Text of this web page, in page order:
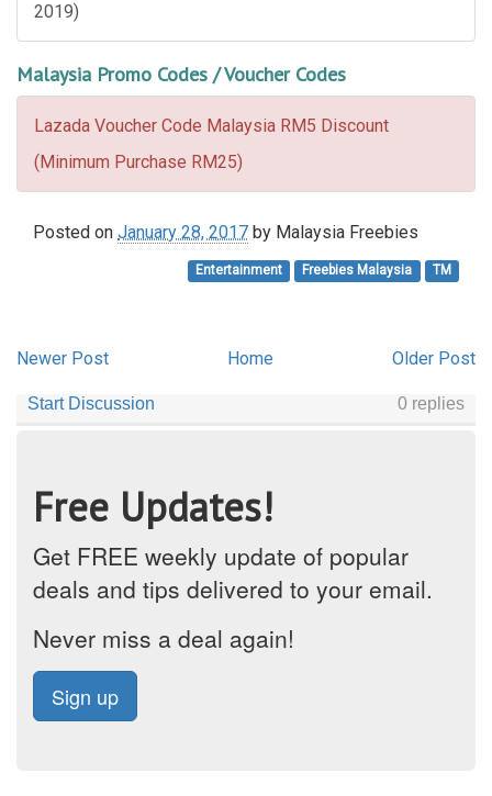
2019)
Malaysia Promo Codes / Voucher Codes
Lazada Voucher Code Malaysia RM5 Discount
(Minimum Purchase RM25)
Posted on January 28, 2017 by Malaysia Freebies
Entertainment Freebies Malaysia TM
Newer Post Older Post
Home
Free Updates!
Get FREE weekly update of popular
deals and tips delivered to your email.
Never miss a deal again!
Sign up